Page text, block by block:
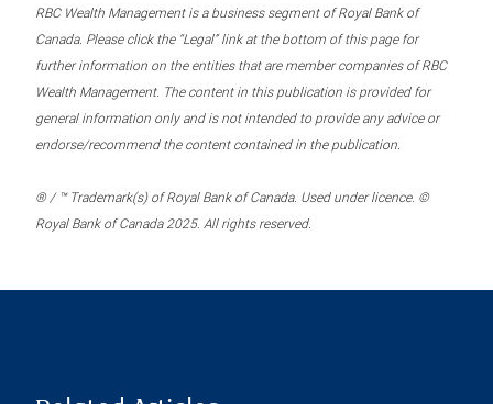
RBC Wealth Management is a business segment of Royal Bank of
Canada. Please click the “Legal” link at the bottom of this page for
further information on the entities that are member companies of RBC
Wealth Management. The content in this publication is provided for
general information only and is not intended to provide any advice or
endorse/recommend the content contained in the publication.
® / ™ Trademark(s) of Royal Bank of Canada. Used under licence. ©
Royal Bank of Canada 2025. All rights reserved.